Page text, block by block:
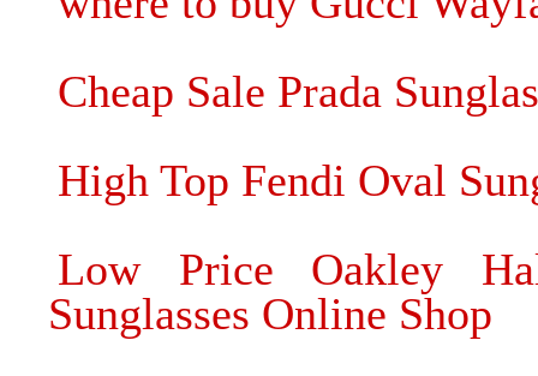
Cheap Sale Prada
High Top Fendi Oval
Low Price Oakley
Sunglasses Online Shop